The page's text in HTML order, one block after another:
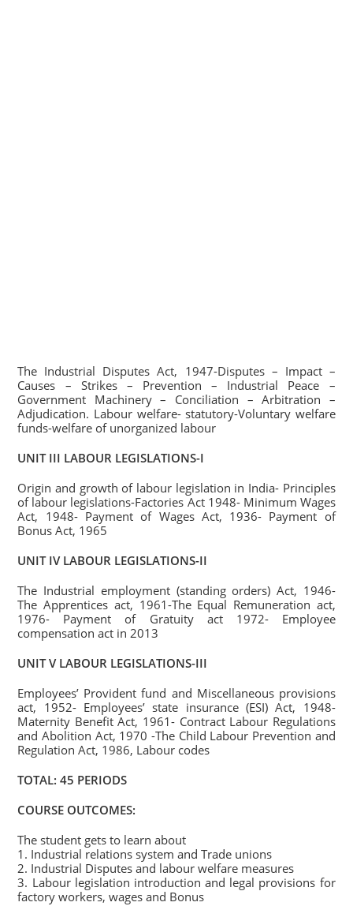
The Industrial Disputes Act, 1947-Disputes – Impact –
Causes – Strikes – Prevention – Industrial Peace –
Government Machinery – Conciliation – Arbitration –
Adjudication. Labour welfare- statutory-Voluntary welfare
funds-welfare of unorganized labour
UNIT III LABOUR LEGISLATIONS-I
Origin and growth of labour legislation in India- Principles
of labour legislations-Factories Act 1948- Minimum Wages
Act, 1948- Payment of Wages Act, 1936- Payment of
Bonus Act, 1965
UNIT IV LABOUR LEGISLATIONS-II
The Industrial employment (standing orders) Act, 1946-
The Apprentices act, 1961-The Equal Remuneration act,
1976- Payment of Gratuity act 1972- Employee
compensation act in 2013
UNIT V LABOUR LEGISLATIONS-III
Employees’ Provident fund and Miscellaneous provisions
act, 1952- Employees’ state insurance (ESI) Act, 1948-
Maternity Benefit Act, 1961- Contract Labour Regulations
and Abolition Act, 1970 -The Child Labour Prevention and
Regulation Act, 1986, Labour codes
TOTAL: 45 PERIODS
COURSE OUTCOMES:
The student gets to learn about
1. Industrial relations system and Trade unions
2. Industrial Disputes and labour welfare measures
3. Labour legislation introduction and legal provisions for
factory workers, wages and Bonus